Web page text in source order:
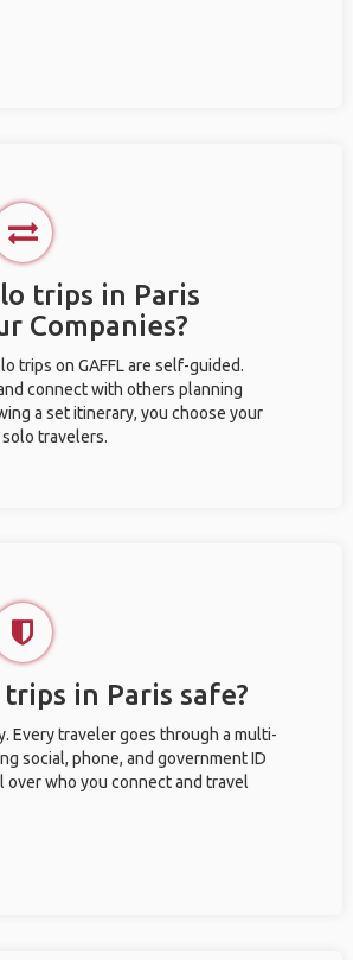
trips in Paris
Companies?
trips on GAFFL are self-guided.
connect with others planning
a set itinerary, you choose your
travelers.
trips in Paris safe?
Every traveler goes through a multi-
social, phone, and government ID
who you connect and travel